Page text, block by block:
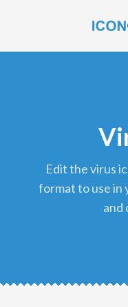
edit the virus icon and download it in png
format to use in
and